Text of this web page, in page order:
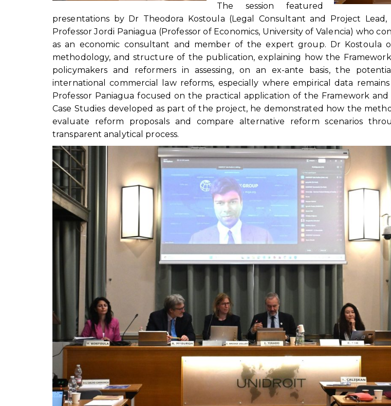
The session featured
presentations by Dr Theodora Kostoula (Legal Consultant and Project Lead,
Professor Jordi Paniagua (Professor of Economics, University of Valencia) who
as an economic consultant and member of the expert group. Dr Kostoula
methodology, and structure of the publication, explaining how the Framework
policymakers and reformers in assessing, on an ex-ante basis, the
international commercial law reforms, especially where empirical data
Professor Paniagua focused on the practical application of the Framework
Case Studies developed as part of the project, he demonstrated how the
evaluate reform proposals and compare alternative reform scenarios
transparent analytical process.